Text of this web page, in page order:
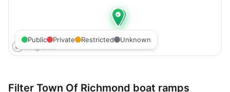
Public Private Restricted Unknown
Filter Town Of Richmond boat ramps